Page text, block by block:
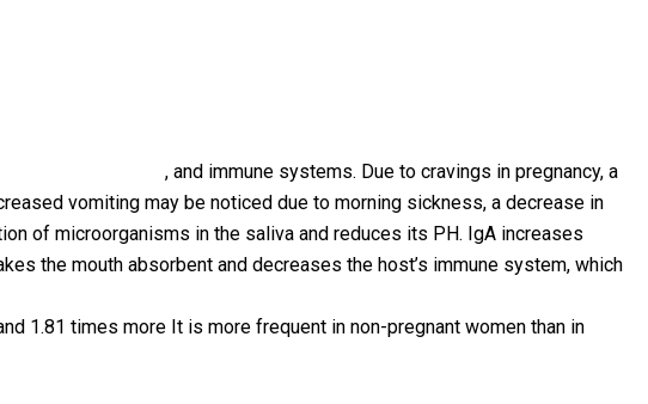
, and immune systems. Due to cravings in pregnancy, a
vomiting may be noticed due to morning sickness, a decrease in
of microorganisms in the saliva and reduces its PH. IgA increases
the mouth absorbent and decreases the host’s immune system, which
1.81 times more It is more frequent in non-pregnant women than in